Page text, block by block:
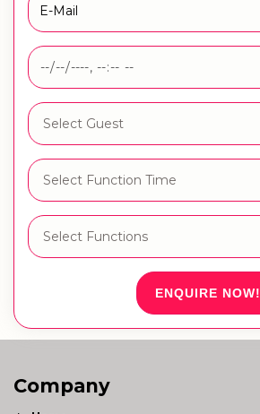
ENQUIRE NOW!
Company